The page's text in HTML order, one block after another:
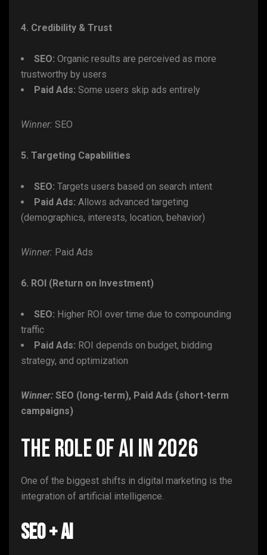
4. Credibility & Trust
SEO: Organic results are perceived as more
trustworthy by users
Paid Ads: Some users skip ads entirely
Winner: SEO
5. Targeting Capabilities
SEO: Targets users based on search intent
Paid Ads: Allows advanced targeting
(demographics, interests, location, behavior)
Winner: Paid Ads
6. ROI (Return on Investment)
SEO: Higher ROI over time due to compounding
traffic
Paid Ads: ROI depends on budget, bidding
strategy, and optimization
Winner: SEO (long-term), Paid Ads (short-term
campaigns)
The Role of AI in 2026
One of the biggest shifts in digital marketing is the
integration of artificial intelligence.
SEO + AI